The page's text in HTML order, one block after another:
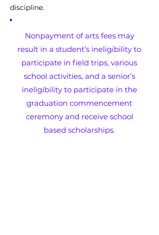
discipline.
Nonpayment of arts fees may
result in a student’s ineligibility to
participate in field trips, various
school activities, and a senior’s
ineligibility to participate in the
graduation commencement
ceremony and receive school
based scholarships.